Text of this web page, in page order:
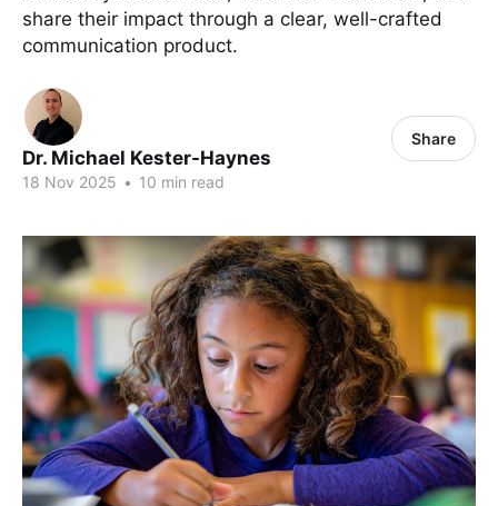
share their impact through a clear, well-crafted
communication product.
Dr. Michael Kester-Haynes
18 Nov 2025 • 10 min read
Share